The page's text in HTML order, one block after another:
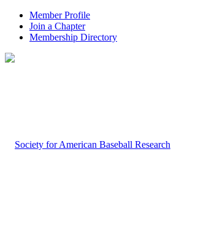
Member Profile
Join a Chapter
Membership Directory